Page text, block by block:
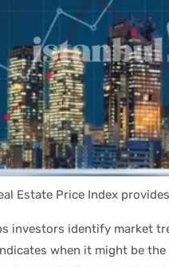
Estate Price Index
investors identify market
when it might be